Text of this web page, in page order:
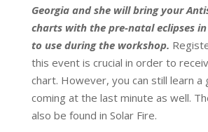
Georgia and she will bring your
charts with the pre-natal eclipses
to use during the workshop.
this event is crucial in order to
chart. However, you can still learn a
coming at the last minute as well.
also be found in Solar Fire.